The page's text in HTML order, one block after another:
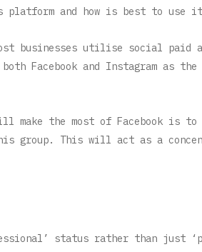
platform and how is best to use
businesses utilise social paid
Facebook and Instagram as
the most of Facebook is to
group. This will act as a
status rather than just